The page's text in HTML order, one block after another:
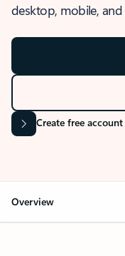
desktop, mobile, and
Create free account
Overview